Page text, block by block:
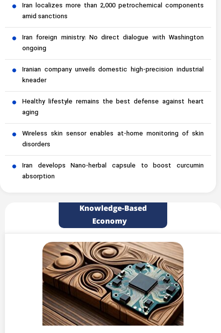
Iran localizes more than 2,000 petrochemical components
amid sanctions
Iran foreign ministry: No direct dialogue with Washington
ongoing
Iranian company unveils domestic high-precision industrial
kneader
Healthy lifestyle remains the best defense against heart
aging
Wireless skin sensor enables at-home monitoring of skin
disorders
Iran develops Nano-herbal capsule to boost curcumin
absorption
Knowledge-Based
Economy